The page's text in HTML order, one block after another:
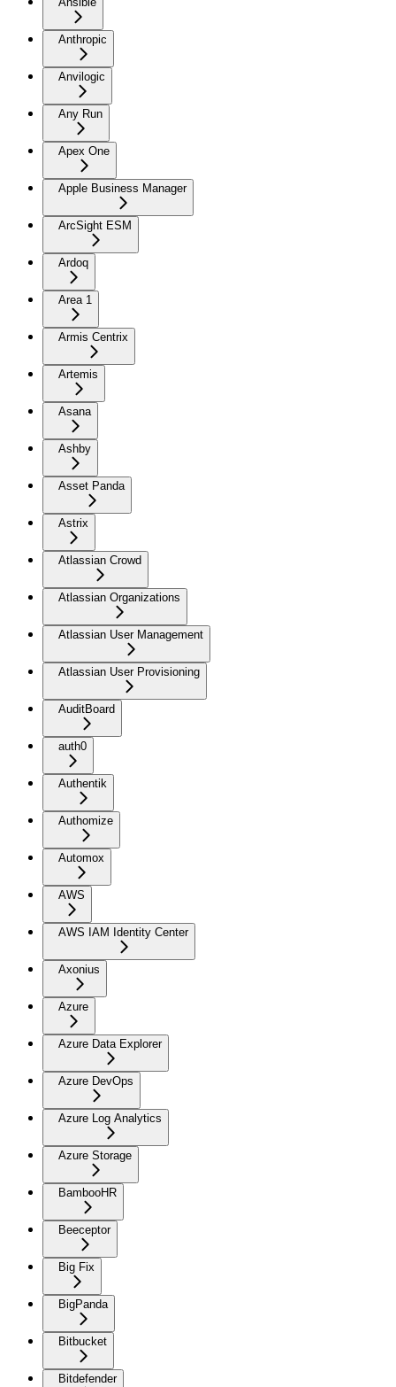
Anthropic
Anvilogic
Any Run
Apex One
Apple Business Manager
ArcSight ESM
Ardoq
Area 1
Armis Centrix
Artemis
Asana
Ashby
Asset Panda
Astrix
Atlassian Crowd
Atlassian Organizations
Atlassian User Management
Atlassian User Provisioning
AuditBoard
auth0
Authentik
Authomize
Automox
AWS
AWS IAM Identity Center
Axonius
Azure
Azure Data Explorer
Azure DevOps
Azure Log Analytics
Azure Storage
BambooHR
Beeceptor
Big Fix
BigPanda
Bitbucket
Bitdefender